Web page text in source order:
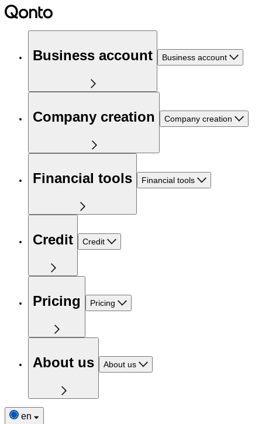
Business account Business account
Company creation Company creation
Financial tools Financial tools
Credit Credit
Pricing Pricing
About us About us
en